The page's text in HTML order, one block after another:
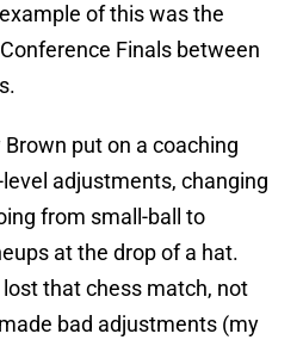
of this was the
Finals between
put on a coaching
adjustments, changing
from small-ball to
at the drop of a hat.
that chess match, not
bad adjustments (my